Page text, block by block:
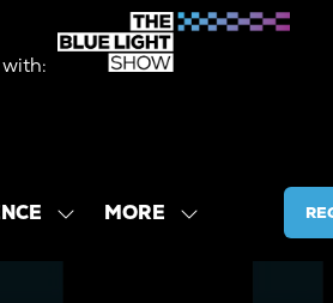
SHOWMORE
SHOW
IN